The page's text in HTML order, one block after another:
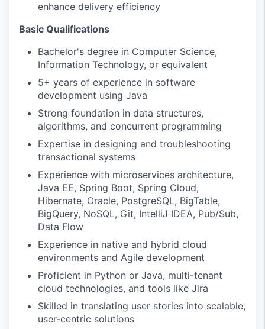
enhance delivery efficiency
Basic Qualifications
Bachelor's degree in Computer Science,
Information Technology, or equivalent
5+ years of experience in software
development using Java
Strong foundation in data structures,
algorithms, and concurrent programming
Expertise in designing and troubleshooting
transactional systems
Experience with microservices architecture,
Java EE, Spring Boot, Spring Cloud,
Hibernate, Oracle, PostgreSQL, BigTable,
BigQuery, NoSQL, Git, IntelliJ IDEA, Pub/Sub,
Data Flow
Experience in native and hybrid cloud
environments and Agile development
Proficient in Python or Java, multi-tenant
cloud technologies, and tools like Jira
Skilled in translating user stories into scalable,
user-centric solutions